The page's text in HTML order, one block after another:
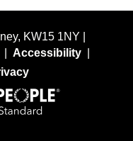
KW15 1NY |
Accessibility